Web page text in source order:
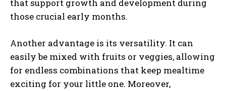
that support growth and development during
those crucial early months.
Another advantage is its versatility. It can
easily be mixed with fruits or veggies, allowing
for endless combinations that keep mealtime
exciting for your little one. Moreover,